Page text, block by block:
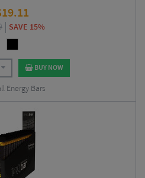
19.11
SAVE 15%
BUY NOW
Energy Bars